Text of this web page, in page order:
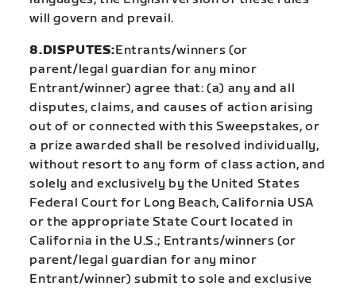
will govern and prevail.
8.DISPUTES:Entrants/winners (or
parent/legal guardian for any minor
Entrant/winner) agree that: (a) any and all
disputes, claims, and causes of action arising
out of or connected with this Sweepstakes, or
a prize awarded shall be resolved individually,
without resort to any form of class action, and
solely and exclusively by the United States
Federal Court for Long Beach, California USA
or the appropriate State Court located in
California in the U.S.; Entrants/winners (or
parent/legal guardian for any minor
Entrant/winner) submit to sole and exclusive